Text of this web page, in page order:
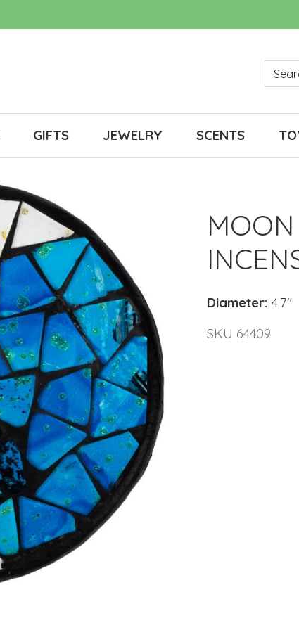
GIFTS JEWELRY SCENTS
MOON
Diameter: 4.7"
SKU 64409